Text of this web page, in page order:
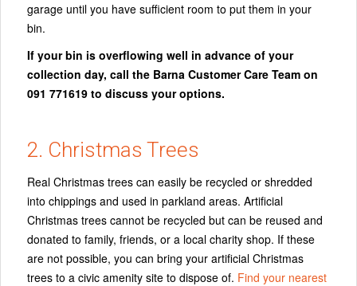
garage until you have sufficient room to put them in your
bin.
If your bin is overflowing well in advance of your
collection day, call the Barna Customer Care Team on
091 771619 to discuss your options.
2. Christmas Trees
Real Christmas trees can easily be recycled or shredded
into chippings and used in parkland areas. Artificial
Christmas trees cannot be recycled but can be reused and
donated to family, friends, or a local charity shop. If these
are not possible, you can bring your artificial Christmas
trees to a civic amenity site to dispose of. Find your nearest